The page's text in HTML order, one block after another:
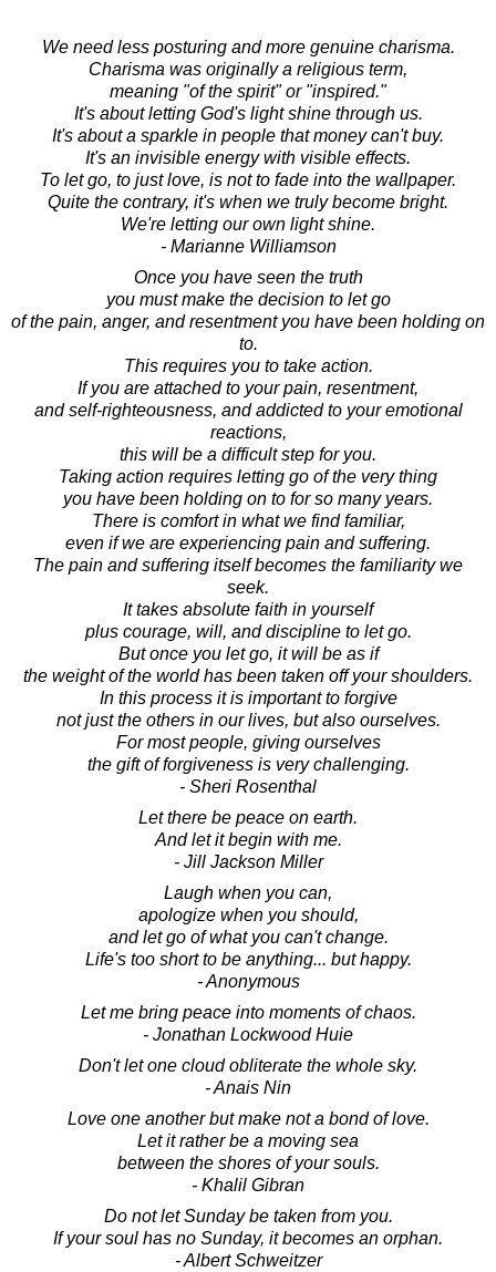
We need less posturing and more genuine charisma.
Charisma was originally a religious term,
meaning "of the spirit" or "inspired."
It's about letting God's light shine through us.
It's about a sparkle in people that money can't buy.
It's an invisible energy with visible effects.
To let go, to just love, is not to fade into the wallpaper.
Quite the contrary, it's when we truly become bright.
We're letting our own light shine.
- Marianne Williamson
Once you have seen the truth
you must make the decision to let go
of the pain, anger, and resentment you have been holding on
to.
This requires you to take action.
If you are attached to your pain, resentment,
and self-righteousness, and addicted to your emotional
reactions,
this will be a difficult step for you.
Taking action requires letting go of the very thing
you have been holding on to for so many years.
There is comfort in what we find familiar,
even if we are experiencing pain and suffering.
The pain and suffering itself becomes the familiarity we
seek.
It takes absolute faith in yourself
plus courage, will, and discipline to let go.
But once you let go, it will be as if
the weight of the world has been taken off your shoulders.
In this process it is important to forgive
not just the others in our lives, but also ourselves.
For most people, giving ourselves
the gift of forgiveness is very challenging.
- Sheri Rosenthal
Let there be peace on earth.
And let it begin with me.
- Jill Jackson Miller
Laugh when you can,
apologize when you should,
and let go of what you can't change.
Life's too short to be anything... but happy.
- Anonymous
Let me bring peace into moments of chaos.
- Jonathan Lockwood Huie
Don't let one cloud obliterate the whole sky.
- Anais Nin
Love one another but make not a bond of love.
Let it rather be a moving sea
between the shores of your souls.
- Khalil Gibran
Do not let Sunday be taken from you.
If your soul has no Sunday, it becomes an orphan.
- Albert Schweitzer